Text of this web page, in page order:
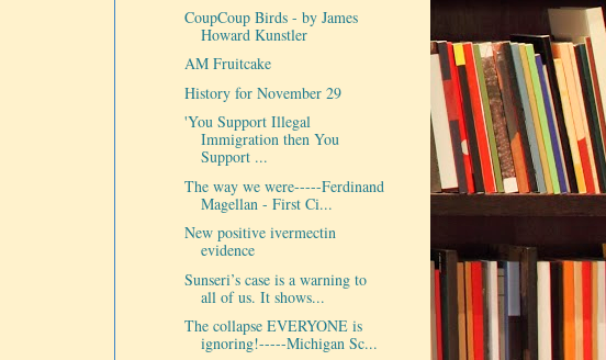
CoupCoup Birds - by James
Howard Kunstler
AM Fruitcake
History for November 29
'You Support Illegal
Immigration then You
Support ...
The way we were-----Ferdinand
Magellan - First Ci...
New positive ivermectin
evidence
Sunseri’s case is a warning to
all of us. It shows...
The collapse EVERYONE is
ignoring!-----Michigan Sc...